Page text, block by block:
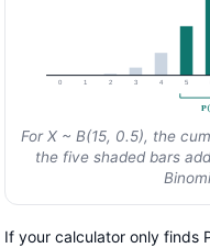
0 1 2 3 4 5
For X ~ B(15, 0.5), the
the five shaded bars
If your calculator only finds